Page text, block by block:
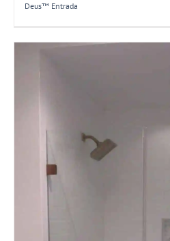
Deus™ Entrada